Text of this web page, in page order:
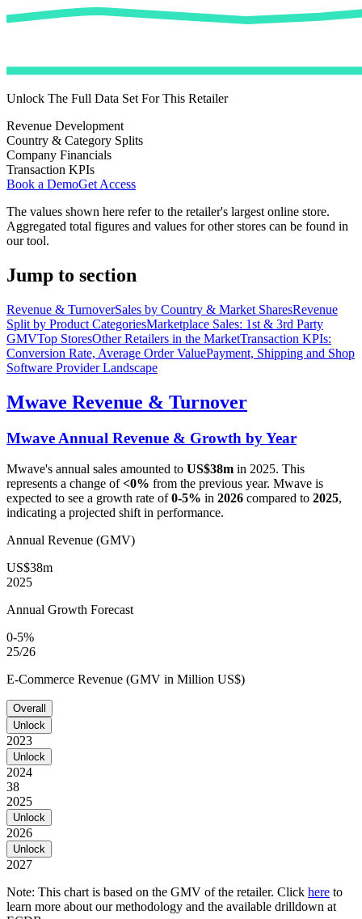
Unlock The Full Data Set For This Retailer
Revenue Development
Country & Category Splits
Company Financials
Transaction KPIs
Book a DemoGet Access
The values shown here refer to the retailer's largest online store.
Aggregated total figures and values for other stores can be found in
our tool.
Jump to section
Revenue & TurnoverSales by Country & Market SharesRevenue
Split by Product CategoriesMarketplace Sales: 1st & 3rd Party
GMVTop StoresOther Retailers in the MarketTransaction KPIs:
Conversion Rate, Average Order ValuePayment, Shipping and Shop
Software Provider Landscape
Mwave Revenue & Turnover
Mwave Annual Revenue & Growth by Year
Mwave's annual sales amounted to US$38m in 2025. This
represents a change of<0% from the previous year. Mwave is
expected to see a growth rate of0-5% in 2026 compared to 2025,
indicating a projected shift in performance.
Annual Revenue (GMV)
US$38m
2025
Annual Growth Forecast
0-5%
25/26
E-Commerce Revenue (GMV in Million US$)
Overall
Unlock
2023
Unlock
2024
38
2025
Unlock
2026
Unlock
2027
Note: This chart is based on the GMV of the retailer. Click here to
learn more about our methodology and the available drilldown at